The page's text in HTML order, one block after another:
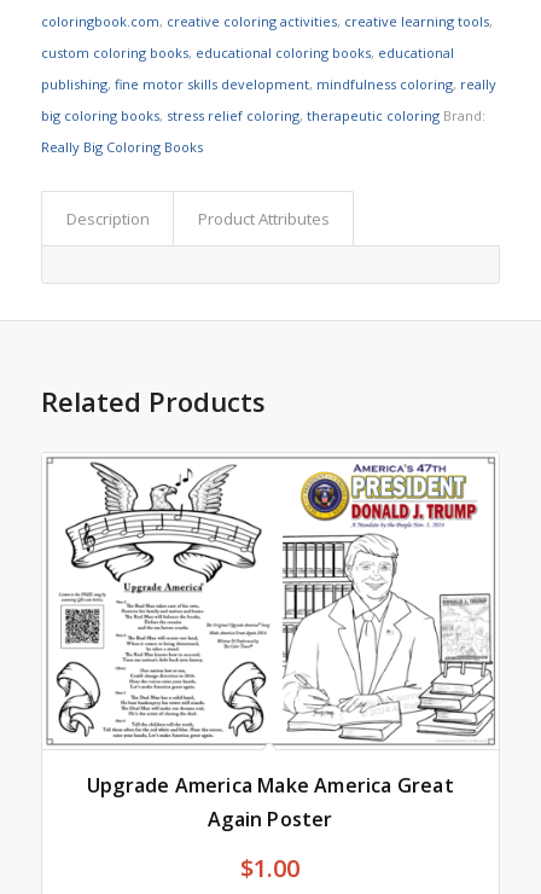
coloringbook.com, creative coloring activities, creative learning tools,
custom coloring books, educational coloring books, educational
publishing, fine motor skills development, mindfulness coloring, really
big coloring books, stress relief coloring, therapeutic coloring Brand:
Really Big Coloring Books
Description Product Attributes
Related Products
Upgrade America Make America Great
Again Poster
$1.00